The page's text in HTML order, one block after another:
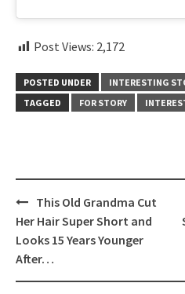
Post Views: 2,172
POSTED UNDER INTERESTING
TAGGED
FOR STORY
Post
navigation
This Old Grandma Cut
Her Hair Super Short and
Looks 15 Years Younger
After…